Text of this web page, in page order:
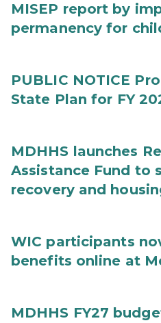
MISEP report by
permanency for
PUBLIC NOTICE
State Plan for FY
MDHHS launches
Assistance Fund to
recovery and
WIC participants
benefits online at
MDHHS FY27